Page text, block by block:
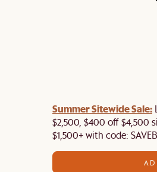
Summer Sitewide Sale:
$2,500, $400 off $4,500
$1,500+ with code: